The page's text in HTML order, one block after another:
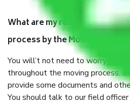
What are my responsibilities
process by the Moving
You will’t not need to worry much
throughout the moving process.
provide some documents and
You should talk to our field